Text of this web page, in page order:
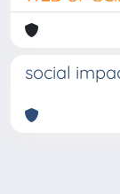
social